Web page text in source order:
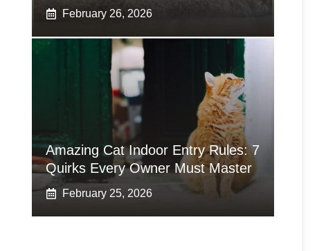
February 26, 2026
Amazing Cat Indoor Entry Rules: 7
Quirks Every Owner Must Master
February 25, 2026